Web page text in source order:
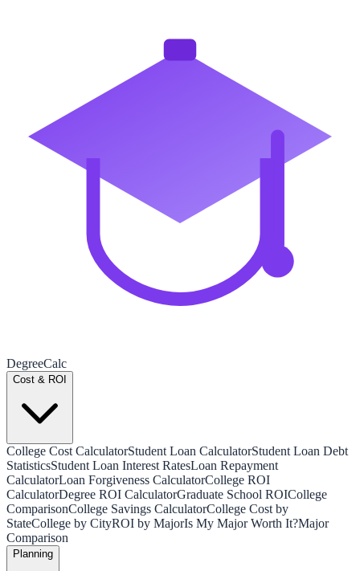
DegreeCalc
Cost & ROI
College Cost CalculatorStudent Loan CalculatorStudent Loan Debt
StatisticsStudent Loan Interest RatesLoan Repayment
CalculatorLoan Forgiveness CalculatorCollege ROI
CalculatorDegree ROI CalculatorGraduate School ROICollege
ComparisonCollege Savings CalculatorCollege Cost by
StateCollege by CityROI by MajorIs My Major Worth It?Major
Comparison
Planning